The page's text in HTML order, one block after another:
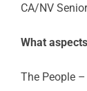
CA/NV
What
The People